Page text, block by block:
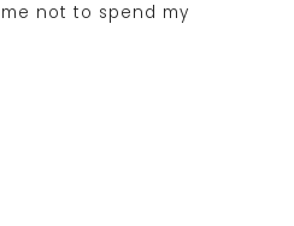
not to spend my